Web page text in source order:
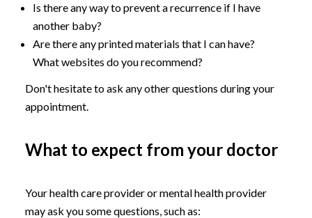
Is there any way to prevent a recurrence if I have
another baby?
Are there any printed materials that I can have?
What websites do you recommend?
Don't hesitate to ask any other questions during your
appointment.
What to expect from your doctor
Your health care provider or mental health provider
may ask you some questions, such as: